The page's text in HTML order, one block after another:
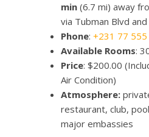
min (6.7 mi) away
via Tubman Blvd
Phone: +231 77
Available Rooms:
Price: $200.00
Air Condition)
Atmosphere:
restaurant, club,
major embassies